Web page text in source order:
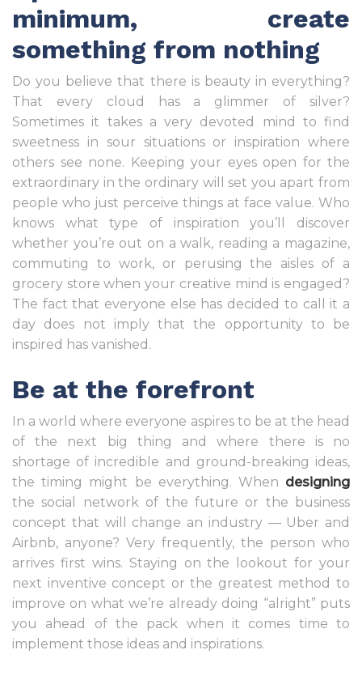
minimum, create
something from nothing
Do you believe that there is beauty in everything?
That every cloud has a glimmer of silver?
Sometimes it takes a very devoted mind to find
sweetness in sour situations or inspiration where
others see none. Keeping your eyes open for the
extraordinary in the ordinary will set you apart from
people who just perceive things at face value. Who
knows what type of inspiration you’ll discover
whether you’re out on a walk, reading a magazine,
commuting to work, or perusing the aisles of a
grocery store when your creative mind is engaged?
The fact that everyone else has decided to call it a
day does not imply that the opportunity to be
inspired has vanished.
Be at the forefront
In a world where everyone aspires to be at the head
of the next big thing and where there is no
shortage of incredible and ground-breaking ideas,
the timing might be everything. When designing
the social network of the future or the business
concept that will change an industry — Uber and
Airbnb, anyone? Very frequently, the person who
arrives first wins. Staying on the lookout for your
next inventive concept or the greatest method to
improve on what we’re already doing “alright” puts
you ahead of the pack when it comes time to
implement those ideas and inspirations.